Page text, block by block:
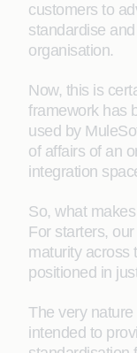
customers to
standardise
organisation.
Now, this is
framework has
used by
of affairs of an
integration
So, what
For starters,
maturity across
positioned in
The very
intended to